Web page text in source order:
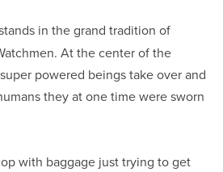
in the grand tradition of
At the center of the
powered beings take over and
they at one time were sworn
with baggage just trying to get